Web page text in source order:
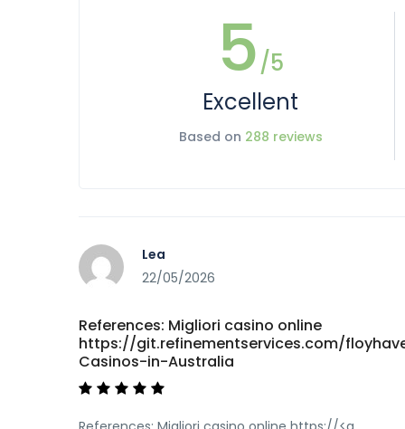
5/5
Excellent
Based on 288 reviews
Lea
22/05/2026
References: Migliori casino online
https://git.refinementservices.com/
Casinos-in-Australia